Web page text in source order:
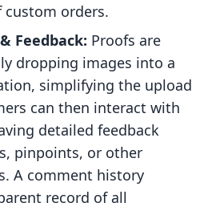
orders.
Feedback: Proofs are
dropping images into a
simplifying the upload
can then interact with
detailed feedback
pinpoints, or other
A comment history
record of all